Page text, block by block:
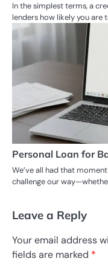
In the simplest terms, a
lenders how likely you are
Personal Loan for
We’ve all had that
challenge our
Leave a Reply
Your email address
fields are marked *